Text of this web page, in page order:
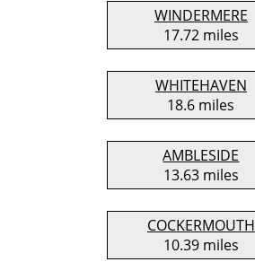
WINDERMERE
17.72 miles
WHITEHAVEN
18.6 miles
AMBLESIDE
13.63 miles
COCKERMOUTH
10.39 miles